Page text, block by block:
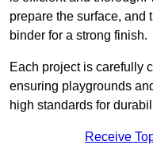
prepare the surface, and
binder for a strong finish.
Each project is carefully
ensuring playgrounds
high standards for
Receive